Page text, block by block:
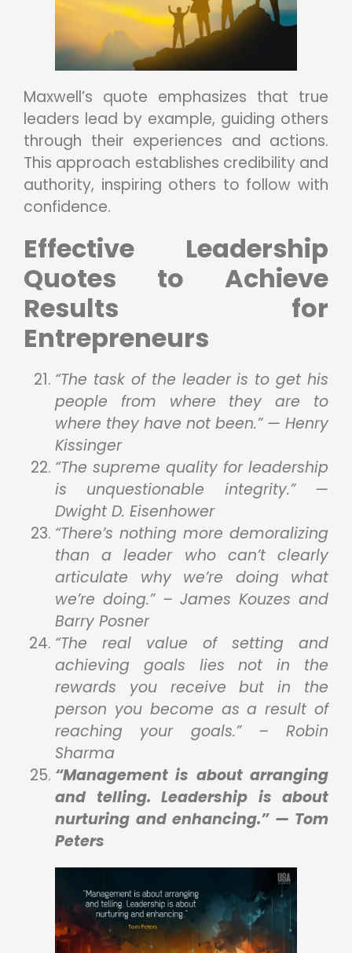
Maxwell’s quote emphasizes that true
leaders lead by example, guiding others
through their experiences and actions.
This approach establishes credibility and
authority, inspiring others to follow with
confidence.
Effective Leadership
Quotes to Achieve
Results for
Entrepreneurs
“The task of the leader is to get his
people from where they are to
where they have not been.” — Henry
Kissinger
“The supreme quality for leadership
is unquestionable integrity.” —
Dwight D. Eisenhower
“There’s nothing more demoralizing
than a leader who can’t clearly
articulate why we’re doing what
we’re doing.” – James Kouzes and
Barry Posner
“The real value of setting and
achieving goals lies not in the
rewards you receive but in the
person you become as a result of
reaching your goals.” – Robin
Sharma
“Management is about arranging
and telling. Leadership is about
nurturing and enhancing.” — Tom
Peters